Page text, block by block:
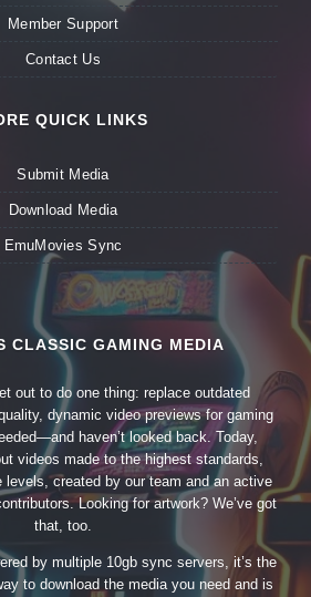
Member Support
Contact Us
QUICK LINKS
Submit Media
Download Media
EmuMovies Sync
CLASSIC GAMING MEDIA
out to do one thing: replace outdated
dynamic video previews for gaming
haven’t looked back. Today,
videos made to the highest standards,
created by our team and an active
Looking for artwork? We’ve got
that, too.
by multiple 10gb sync servers, it’s the
to download the media you need and is